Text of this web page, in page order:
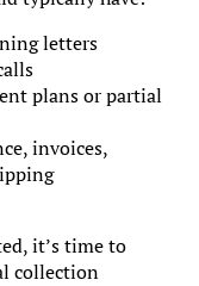
letters
plans or partial
invoices,
it’s time to
collection